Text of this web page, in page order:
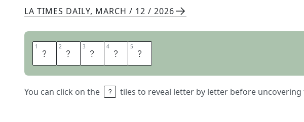
LA TIMES DAILY, MARCH / 12 / 2026
1 T 2 H 3 E 4 T 5 A
You can click on the tiles to reveal letter by letter before